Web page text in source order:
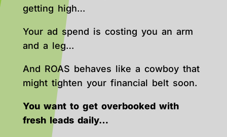
getting high…
Your ad spend is costing you an arm
and a leg…
And ROAS behaves like a cowboy that
might tighten your financial belt soon.
You want to get overbooked with
fresh leads daily…